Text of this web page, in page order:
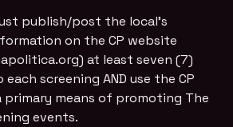
publish/post the local's
on the CP website
at least seven (7)
screening AND use the CP
primary means of promoting The
events.